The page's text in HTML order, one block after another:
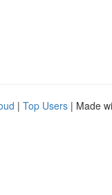
| Top Users | Made